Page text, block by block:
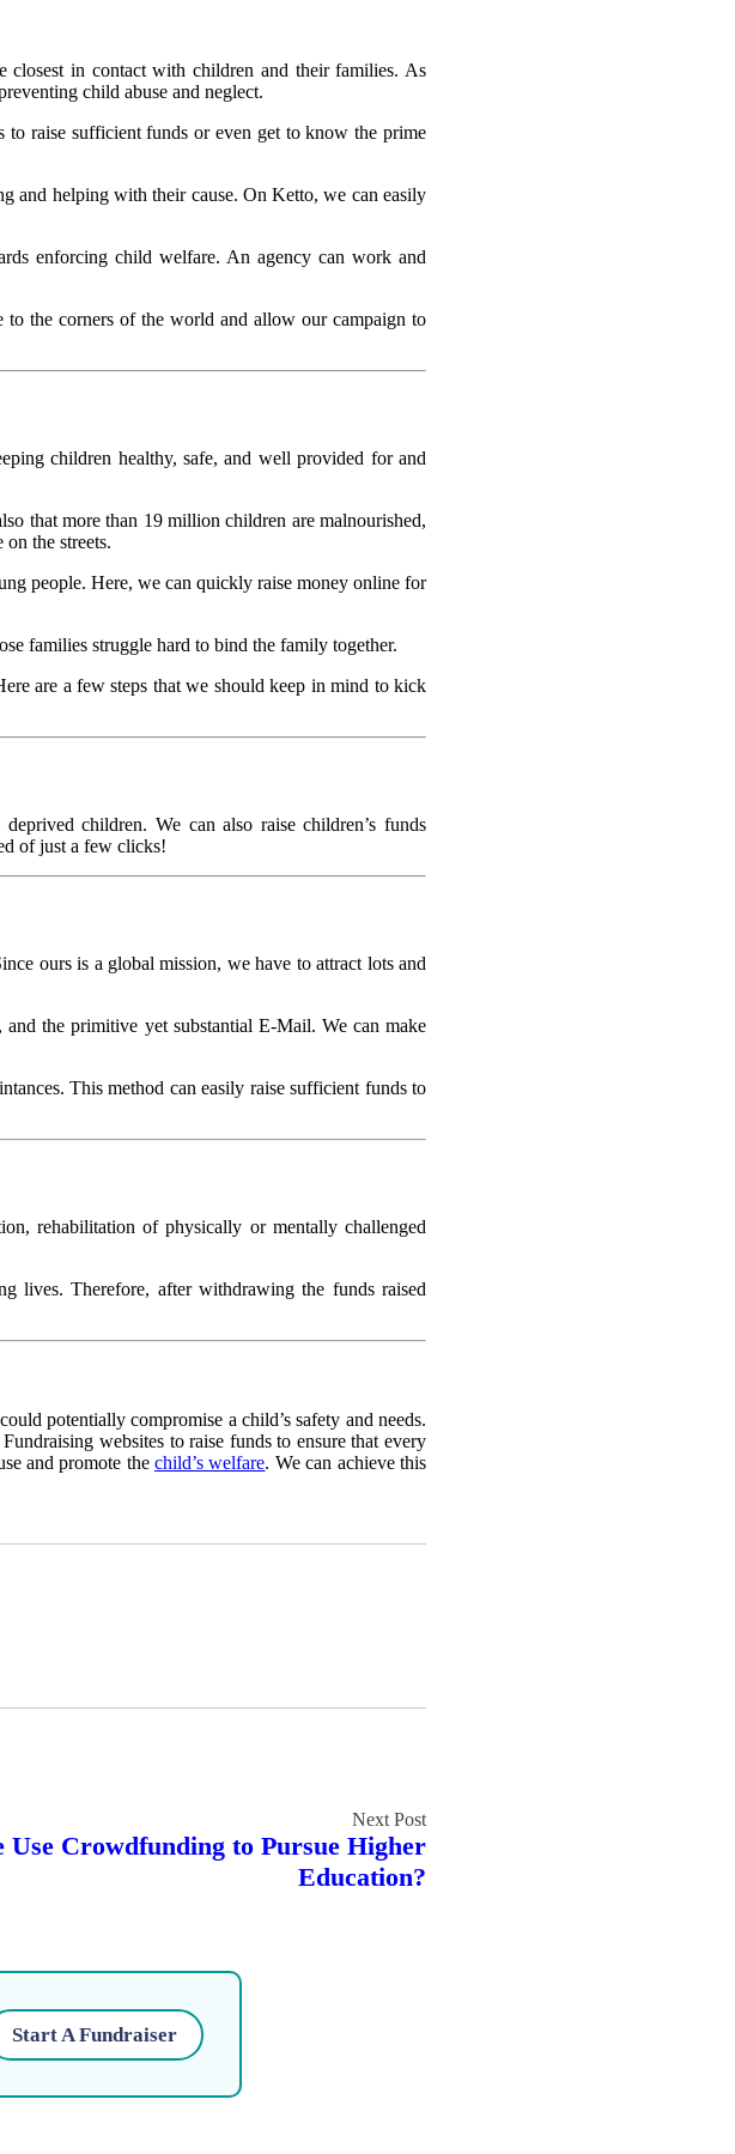
closest in contact with children and their families. As
child abuse and neglect.
raise sufficient funds or even get to know the prime
and helping with their cause. On Ketto, we can easily
enforcing child welfare. An agency can work and
the corners of the world and allow our campaign to
children healthy, safe, and well provided for and
that more than 19 million children are malnourished,
the streets.
people. Here, we can quickly raise money online for
families struggle hard to bind the family together.
are a few steps that we should keep in mind to kick
children. We can also raise children’s funds
of just a few clicks!
ours is a global mission, we have to attract lots and
the primitive yet substantial E-Mail. We can make
This method can easily raise sufficient funds to
rehabilitation of physically or mentally challenged
lives. Therefore, after withdrawing the funds raised
potentially compromise a child’s safety and needs.
websites to raise funds to ensure that every
and promote thechild’s welfare. We can achieve this
Use Crowdfunding to Pursue Higher
Education?
Start A Fundraiser